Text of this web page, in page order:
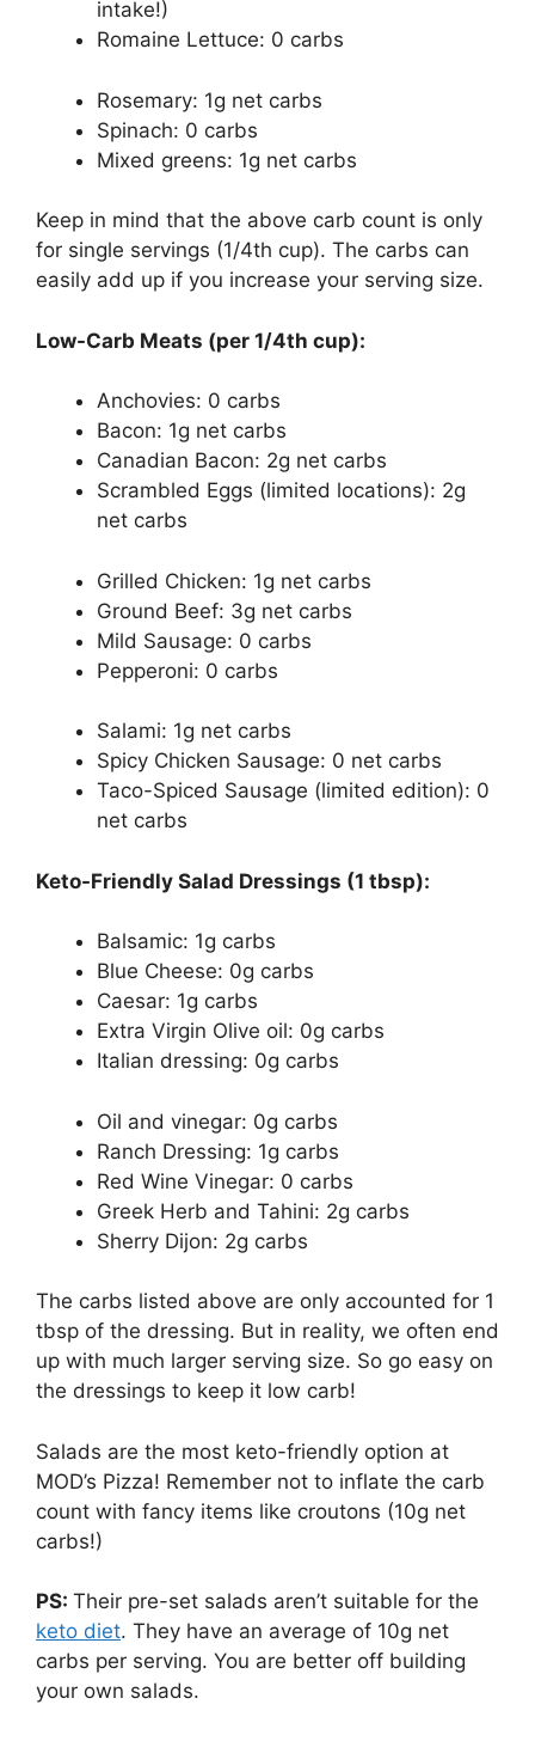
intake!)
Romaine Lettuce: 0 carbs
Rosemary: 1g net carbs
Spinach: 0 carbs
Mixed greens: 1g net carbs
Keep in mind that the above carb count is only
for single servings (1/4th cup). The carbs can
easily add up if you increase your serving size.
Low-Carb Meats (per 1/4th cup):
Anchovies: 0 carbs
Bacon: 1g net carbs
Canadian Bacon: 2g net carbs
Scrambled Eggs (limited locations): 2g
net carbs
Grilled Chicken: 1g net carbs
Ground Beef: 3g net carbs
Mild Sausage: 0 carbs
Pepperoni: 0 carbs
Salami: 1g net carbs
Spicy Chicken Sausage: 0 net carbs
Taco-Spiced Sausage (limited edition): 0
net carbs
Keto-Friendly Salad Dressings (1 tbsp):
Balsamic: 1g carbs
Blue Cheese: 0g carbs
Caesar: 1g carbs
Extra Virgin Olive oil: 0g carbs
Italian dressing: 0g carbs
Oil and vinegar: 0g carbs
Ranch Dressing: 1g carbs
Red Wine Vinegar: 0 carbs
Greek Herb and Tahini: 2g carbs
Sherry Dijon: 2g carbs
The carbs listed above are only accounted for 1
tbsp of the dressing. But in reality, we often end
up with much larger serving size. So go easy on
the dressings to keep it low carb!
Salads are the most keto-friendly option at
MOD’s Pizza! Remember not to inflate the carb
count with fancy items like croutons (10g net
carbs!)
PS: Their pre-set salads aren’t suitable for the
keto diet. They have an average of 10g net
carbs per serving. You are better off building
your own salads.